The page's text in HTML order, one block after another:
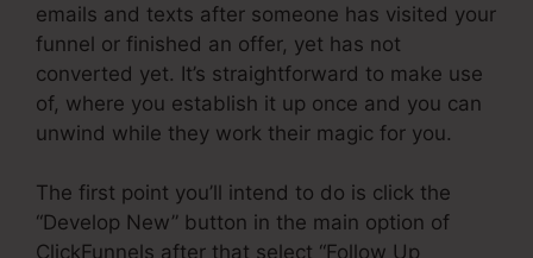
emails and texts after someone has visited your
funnel or finished an offer, yet has not
converted yet. It’s straightforward to make use
of, where you establish it up once and you can
unwind while they work their magic for you.
The first point you’ll intend to do is click the
“Develop New” button in the main option of
ClickFunnels after that select “Follow Up